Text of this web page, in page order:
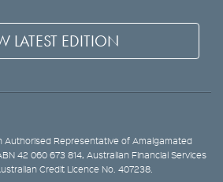
LATEST EDITION
Authorised Representative of Amalgamated
42 060 673 814, Australian Financial Services
Credit Licence No. 407238.